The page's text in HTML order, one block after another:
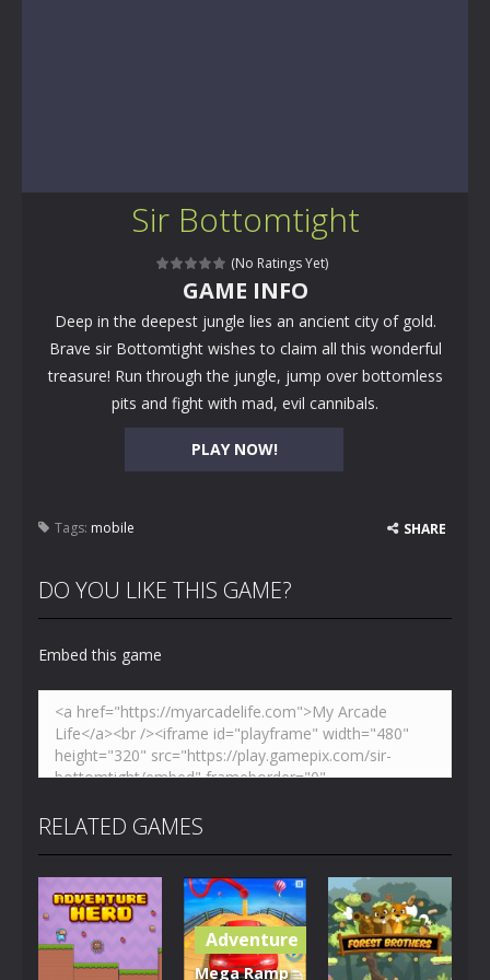
Sir Bottomtight
(No Ratings Yet)
PLAY NOW!
GAME INFO
Deep in the deepest jungle lies an ancient city of gold.
Brave sir Bottomtight wishes to claim all this wonderful
treasure! Run through the jungle, jump over bottomless
pits and fight with mad, evil cannibals.
Tags: mobile SHARE
DO YOU LIKE THIS GAME?
Embed this game
RELATED GAMES
Adventure
Mega Ramp